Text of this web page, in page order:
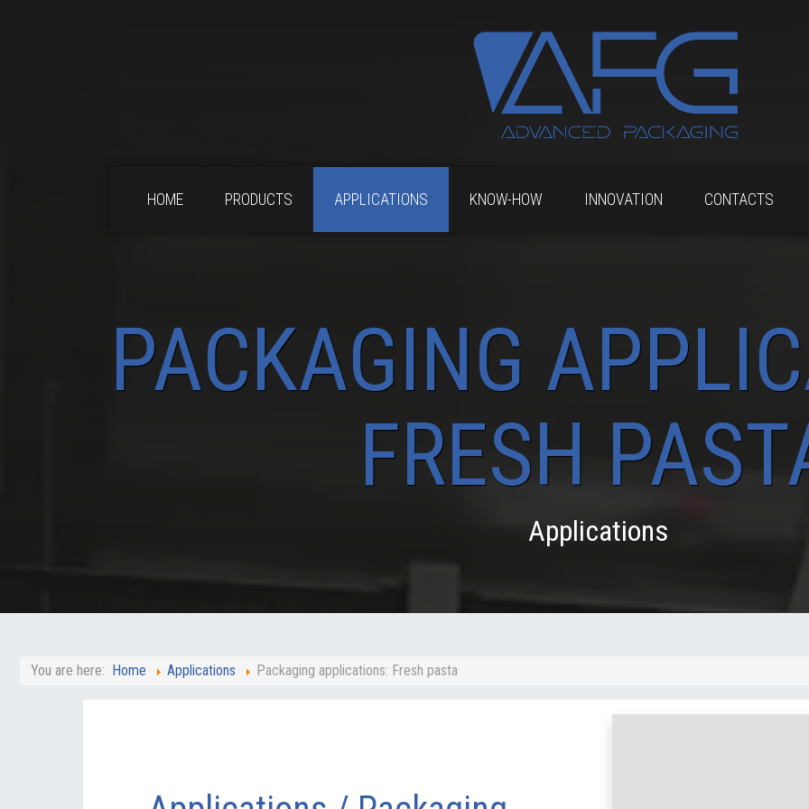
HOME PRODUCTS APPLICATIONS KNOW-HOW INNOVATION CONTACTS
PACKAGING
FRESH
Applications
You are here: Home Applications Packaging applications: Fresh pasta